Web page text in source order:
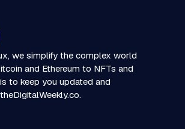
we simplify the complex world
and Ethereum to NFTs and
to keep you updated and
theDigitalWeekly.co.